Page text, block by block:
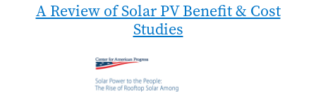
A Review of Solar PV Benefit & Cost
Studies